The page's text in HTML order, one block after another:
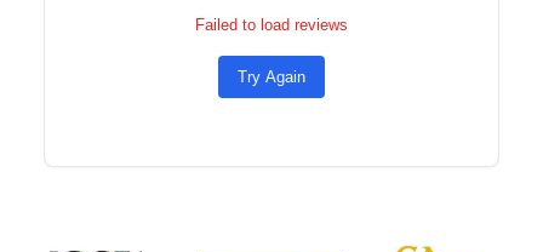
Failed to load reviews
Try Again